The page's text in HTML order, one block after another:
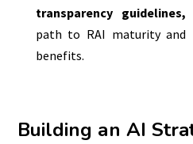
transparency guidelines,
path to RAI maturity and
benefits.
Building an AI